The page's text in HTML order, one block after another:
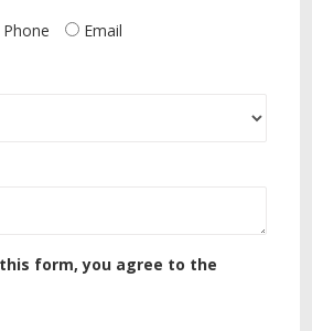
Phone Email
form, you agree to the